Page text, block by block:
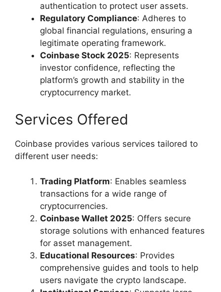
authentication to protect user assets.
Regulatory Compliance: Adheres to
global financial regulations, ensuring a
legitimate operating framework.
Coinbase Stock 2025: Represents
investor confidence, reflecting the
platform’s growth and stability in the
cryptocurrency market.
Services Offered
Coinbase provides various services tailored to
different user needs:
Trading Platform: Enables seamless
transactions for a wide range of
cryptocurrencies.
Coinbase Wallet 2025: Offers secure
storage solutions with enhanced features
for asset management.
Educational Resources: Provides
comprehensive guides and tools to help
users navigate the crypto landscape.